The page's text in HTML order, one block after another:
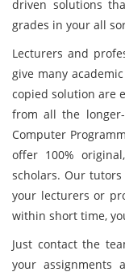
driven solutions
grades in your all
Lecturers and
give many
copied solution are
from all the
Computer
offer 100%
scholars. Our
your lecturers or
within short time,
Just contact the
your assignments